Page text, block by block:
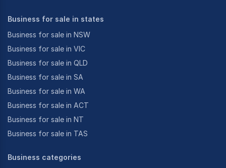
Business for sale in states
Business for sale in NSW
Business for sale in VIC
Business for sale in QLD
Business for sale in SA
Business for sale in WA
Business for sale in ACT
Business for sale in NT
Business for sale in TAS
Business categories